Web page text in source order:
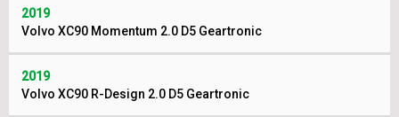
2019
Volvo XC90 Momentum 2.0 D5 Geartronic
2019
Volvo XC90 R-Design 2.0 D5 Geartronic